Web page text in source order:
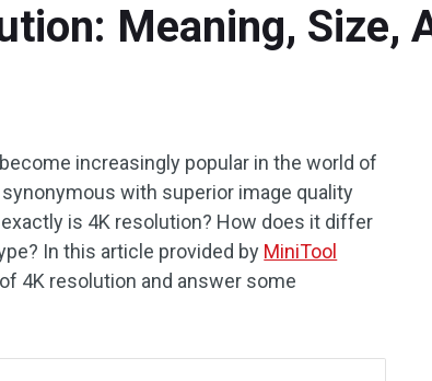
Meaning, Size,
increasingly popular in the world of
with superior image quality
is 4K resolution? How does it differ
In this article provided by MiniTool
4K resolution and answer some